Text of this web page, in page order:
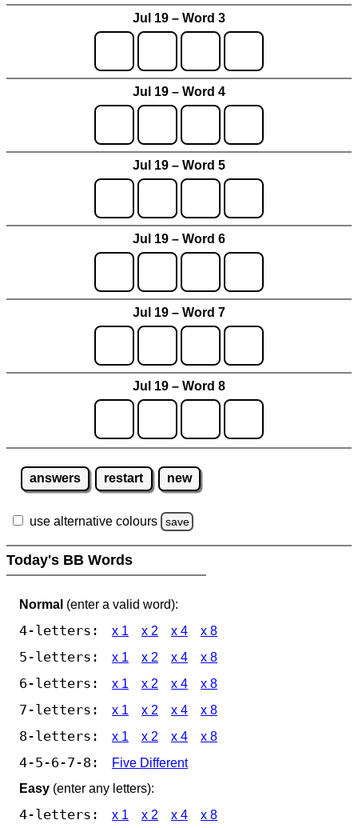
Jul 19 – Word 3
Jul 19 – Word 4
Jul 19 – Word 5
Jul 19 – Word 6
Jul 19 – Word 7
Jul 19 – Word 8
answers restart new
use alternative colours save
Today's BB Words
Normal (enter a valid word):
4-letters: x 1 x 2 x 4 x 8
5-letters: x 1 x 2 x 4 x 8
6-letters: x 1 x 2 x 4 x 8
7-letters: x 1 x 2 x 4 x 8
8-letters: x 1 x 2 x 4 x 8
4-5-6-7-8:
Five Different
Easy (enter any letters):
4-letters: x 1 x 2 x 4 x 8